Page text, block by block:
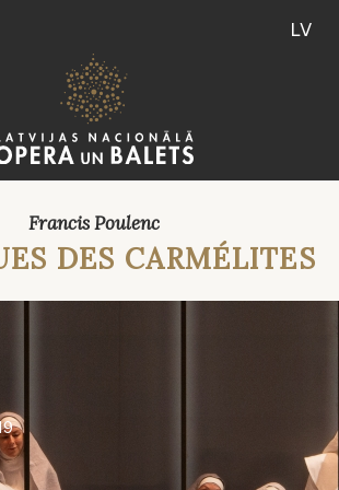
LV
Francis Poulenc
DES CARMÉLITES